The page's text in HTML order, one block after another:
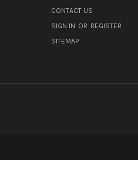
CONTACT US
SIGN IN OR REGISTER
SITEMAP